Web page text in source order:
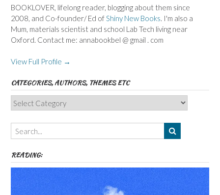
BOOKLOVER, lifelong reader, blogging about them since
2008, and Co-founder/ Ed of Shiny New Books . I'm also a
Mum, materials scientist and school Lab Tech living near
Oxford. Contact me: annabookbel @ gmail . com
View Full Profile →
CATEGORIES, AUTHORS, THEMES ETC
Categories,
Authors,
Themes
etc
READING: